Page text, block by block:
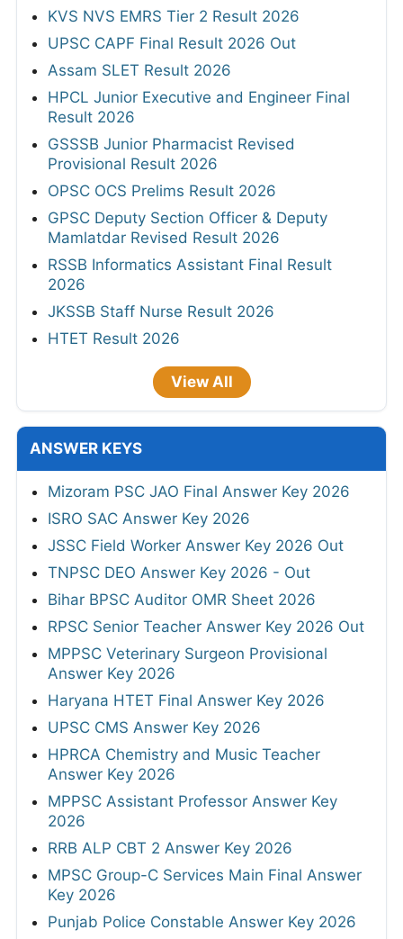
KVS NVS EMRS Tier 2 Result 2026
UPSC CAPF Final Result 2026 Out
Assam SLET Result 2026
HPCL Junior Executive and Engineer Final
Result 2026
GSSSB Junior Pharmacist Revised
Provisional Result 2026
OPSC OCS Prelims Result 2026
GPSC Deputy Section Officer & Deputy
Mamlatdar Revised Result 2026
RSSB Informatics Assistant Final Result
2026
JKSSB Staff Nurse Result 2026
HTET Result 2026
View All
ANSWER KEYS
Mizoram PSC JAO Final Answer Key 2026
ISRO SAC Answer Key 2026
JSSC Field Worker Answer Key 2026 Out
TNPSC DEO Answer Key 2026 - Out
Bihar BPSC Auditor OMR Sheet 2026
RPSC Senior Teacher Answer Key 2026 Out
MPPSC Veterinary Surgeon Provisional
Answer Key 2026
Haryana HTET Final Answer Key 2026
UPSC CMS Answer Key 2026
HPRCA Chemistry and Music Teacher
Answer Key 2026
MPPSC Assistant Professor Answer Key
2026
RRB ALP CBT 2 Answer Key 2026
MPSC Group-C Services Main Final Answer
Key 2026
Punjab Police Constable Answer Key 2026